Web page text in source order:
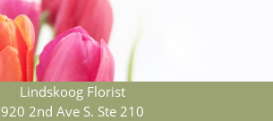
Lindskoog Florist
920 2nd Ave S. Ste 210